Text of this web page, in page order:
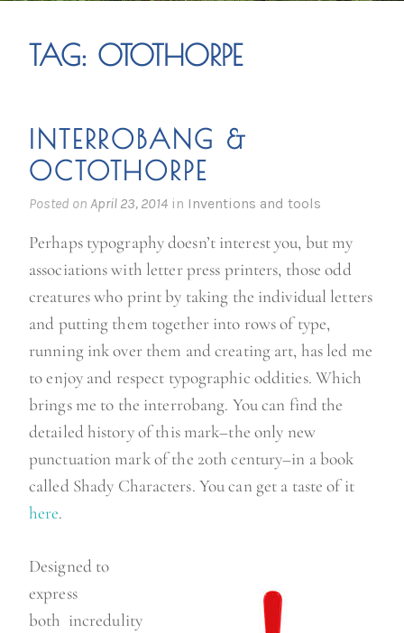
TAG: OTOTHORPE
INTERROBANG &
OCTOTHORPE
Posted on April 23, 2014 in Inventions and tools
Perhaps typography doesn’t interest you, but my
associations with letter press printers, those odd
creatures who print by taking the individual letters
and putting them together into rows of type,
running ink over them and creating art, has led me
to enjoy and respect typographic oddities. Which
brings me to the interrobang. You can find the
detailed history of this mark–the only new
punctuation mark of the 20th century–in a book
called Shady Characters. You can get a taste of it
here.
Designed to
express
both incredulity